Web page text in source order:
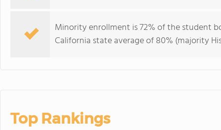
Minority enrollment is 72% of the student
California state average of 80% (majority
Top Rankings